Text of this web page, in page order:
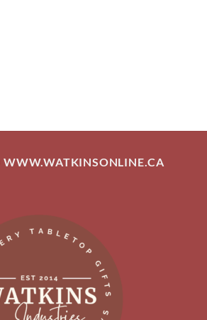
WWW.WATKINSONLINE.CA